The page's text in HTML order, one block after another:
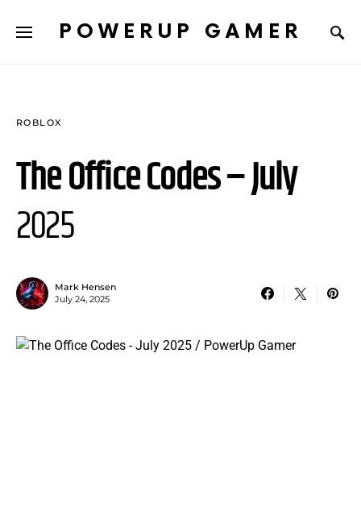
POWERUP GAMER
ROBLOX
The Office Codes – July
2025
Mark Hensen
July 24, 2025